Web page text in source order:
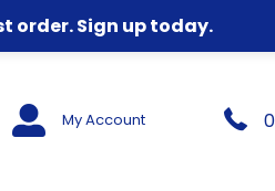
order. Sign up today.
My Account